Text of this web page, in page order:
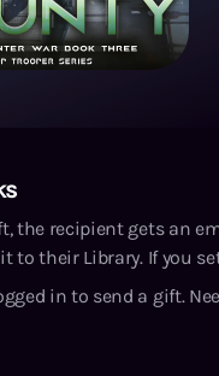
the recipient gets an
to their Library. If you
in to send a gift.